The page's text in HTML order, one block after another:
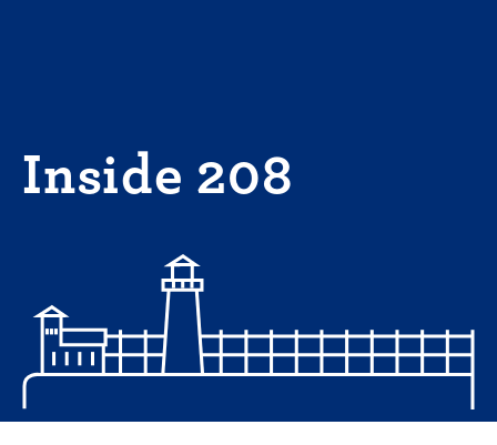
Inside 208